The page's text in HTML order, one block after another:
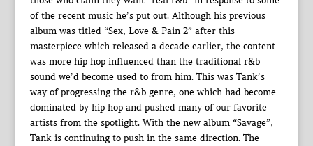
of the recent music he’s put out. Although his previous
album was titled “Sex, Love & Pain 2” after this
masterpiece which released a decade earlier, the content
was more hip hop influenced than the traditional r&b
sound we’d become used to from him. This was Tank’s
way of progressing the r&b genre, one which had become
dominated by hip hop and pushed many of our favorite
artists from the spotlight. With the new album “Savage”,
Tank is continuing to push in the same direction. The